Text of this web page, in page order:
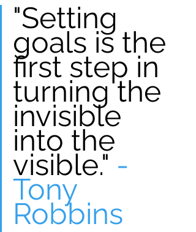
"Setting
goals is the
first step in
turning the
invisible
into the
visible." -
Tony
Robbins